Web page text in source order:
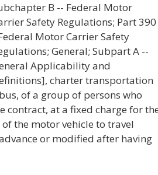
B -- Federal Motor
Safety Regulations; Part 390
Motor Carrier Safety
General; Subpart A --
Applicability and
charter transportation
of a group of persons who
contract, at a fixed charge for
the motor vehicle to travel
or modified after having